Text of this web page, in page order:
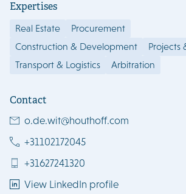
Expertises
Real Estate
Procurement
Construction & Development
Projects
Transport & Logistics
Arbitration
Contact
o.de.wit@houthoff.com
+31102172045
+31627241320
View LinkedIn profile